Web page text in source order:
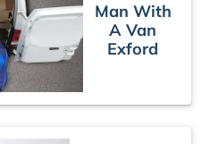
Man With
A Van
Exford